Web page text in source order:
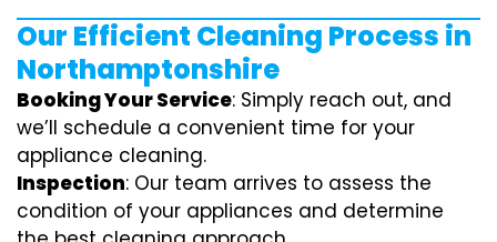
Our Efficient Cleaning Process in
Northamptonshire
Booking Your Service: Simply reach out, and
we’ll schedule a convenient time for your
appliance cleaning.
Inspection: Our team arrives to assess the
condition of your appliances and determine